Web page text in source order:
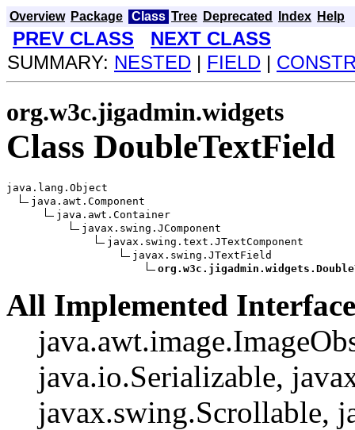
Overview Package Class Tree Deprecated Index Help
PREV CLASS
NEXT CLASS
SUMMARY: NESTED | FIELD |
org.w3c.jigadmin.widgets
Class DoubleTextField
java.lang.Object
java.awt.Component
java.awt.Container
javax.swing.JComponent
javax.swing.text.JTextComponent
javax.swing.JTextField
All Implemented
java.io.Serializable,
javax.swing.Scrollable,